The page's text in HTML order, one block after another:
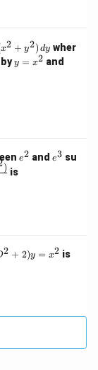
-
1
x2 + y2) dy wher
y
=
y = x2 and
e
e2 and e
e3 su
) is
2 + 2)y = x2 is